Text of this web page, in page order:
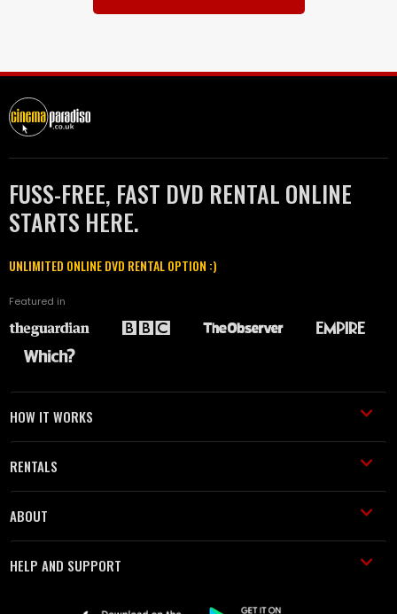
FUSS-FREE, FAST DVD RENTAL ONLINE
STARTS HERE.
UNLIMITED ONLINE DVD RENTAL OPTION :)
Featured in
HOW IT WORKS
RENTALS
ABOUT
HELP AND SUPPORT